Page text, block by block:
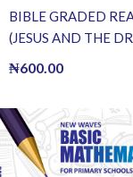
BIBLE GRADED
(JESUS AND THE
₦600.00